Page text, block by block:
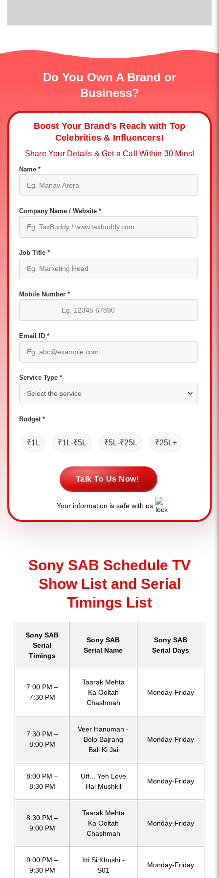
Do You Own A Brand or
Business?
Boost Your Brand's Reach with Top
Celebrities & Influencers!
Share Your Details & Get a Call Within 30 Mins!
Name *
Company Name / Website *
Job Title *
Mobile Number *
Email ID *
Service Type *
Budget *
₹1L ₹1L-₹5L ₹5L-₹25L ₹25L+
Talk To Us Now!
Your information is safe with us
Sony SAB Schedule TV
Show List and Serial
Timings List
Sony SAB
Serial
Timings
Sony SAB
Serial Name
Sony SAB
Serial Days
7:00 PM –
7:30 PM
Taarak Mehta
Ka Ooltah
Chashmah
Monday-Friday
7:30 PM –
8:00 PM
Veer Hanuman -
Bolo Bajrang
Bali Ki Jai
Monday-Friday
8:00 PM –
8:30 PM
Uff... Yeh Love
Hai Mushkil
Monday-Friday
8:30 PM –
9:00 PM
Taarak Mehta
Ka Ooltah
Chashmah
Monday-Friday
9:00 PM –
9:30 PM
Itti Si Khushi -
S01
Monday-Friday